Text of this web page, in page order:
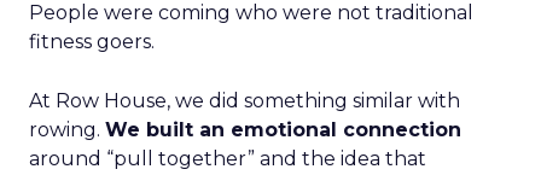
People were coming who were not traditional
fitness goers.
At Row House, we did something similar with
rowing. We built an emotional connection
around “pull together” and the idea that